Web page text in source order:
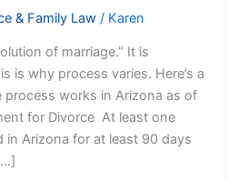
& Family Law / Karen
of marriage.” It is
is why process varies. Here’s a
works in Arizona as of
for Divorce At least one
in Arizona for at least 90 days